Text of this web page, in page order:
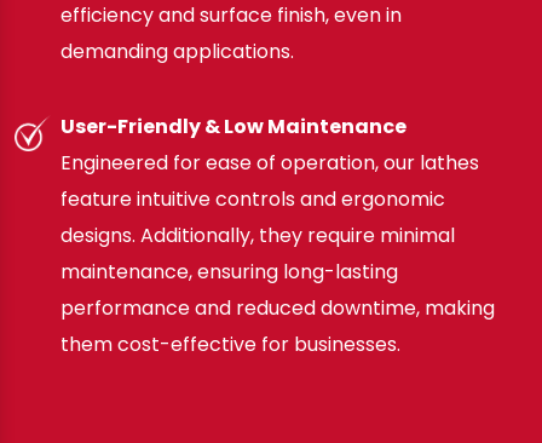
efficiency and surface finish, even in
demanding applications.
User-Friendly & Low Maintenance
Engineered for ease of operation, our lathes
feature intuitive controls and ergonomic
designs. Additionally, they require minimal
maintenance, ensuring long-lasting
performance and reduced downtime, making
them cost-effective for businesses.